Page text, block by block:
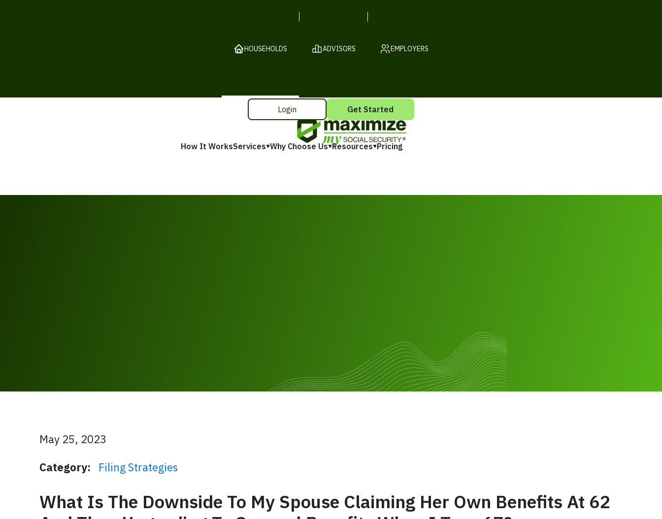
HOUSEHOLDS ADVISORS EMPLOYERS
How It WorksServices Why Choose Us Resources Pricing
Login Get Started
May 25, 2023
Category:
Filing Strategies
What Is The Downside To My Spouse Claiming Her Own Benefits At 62